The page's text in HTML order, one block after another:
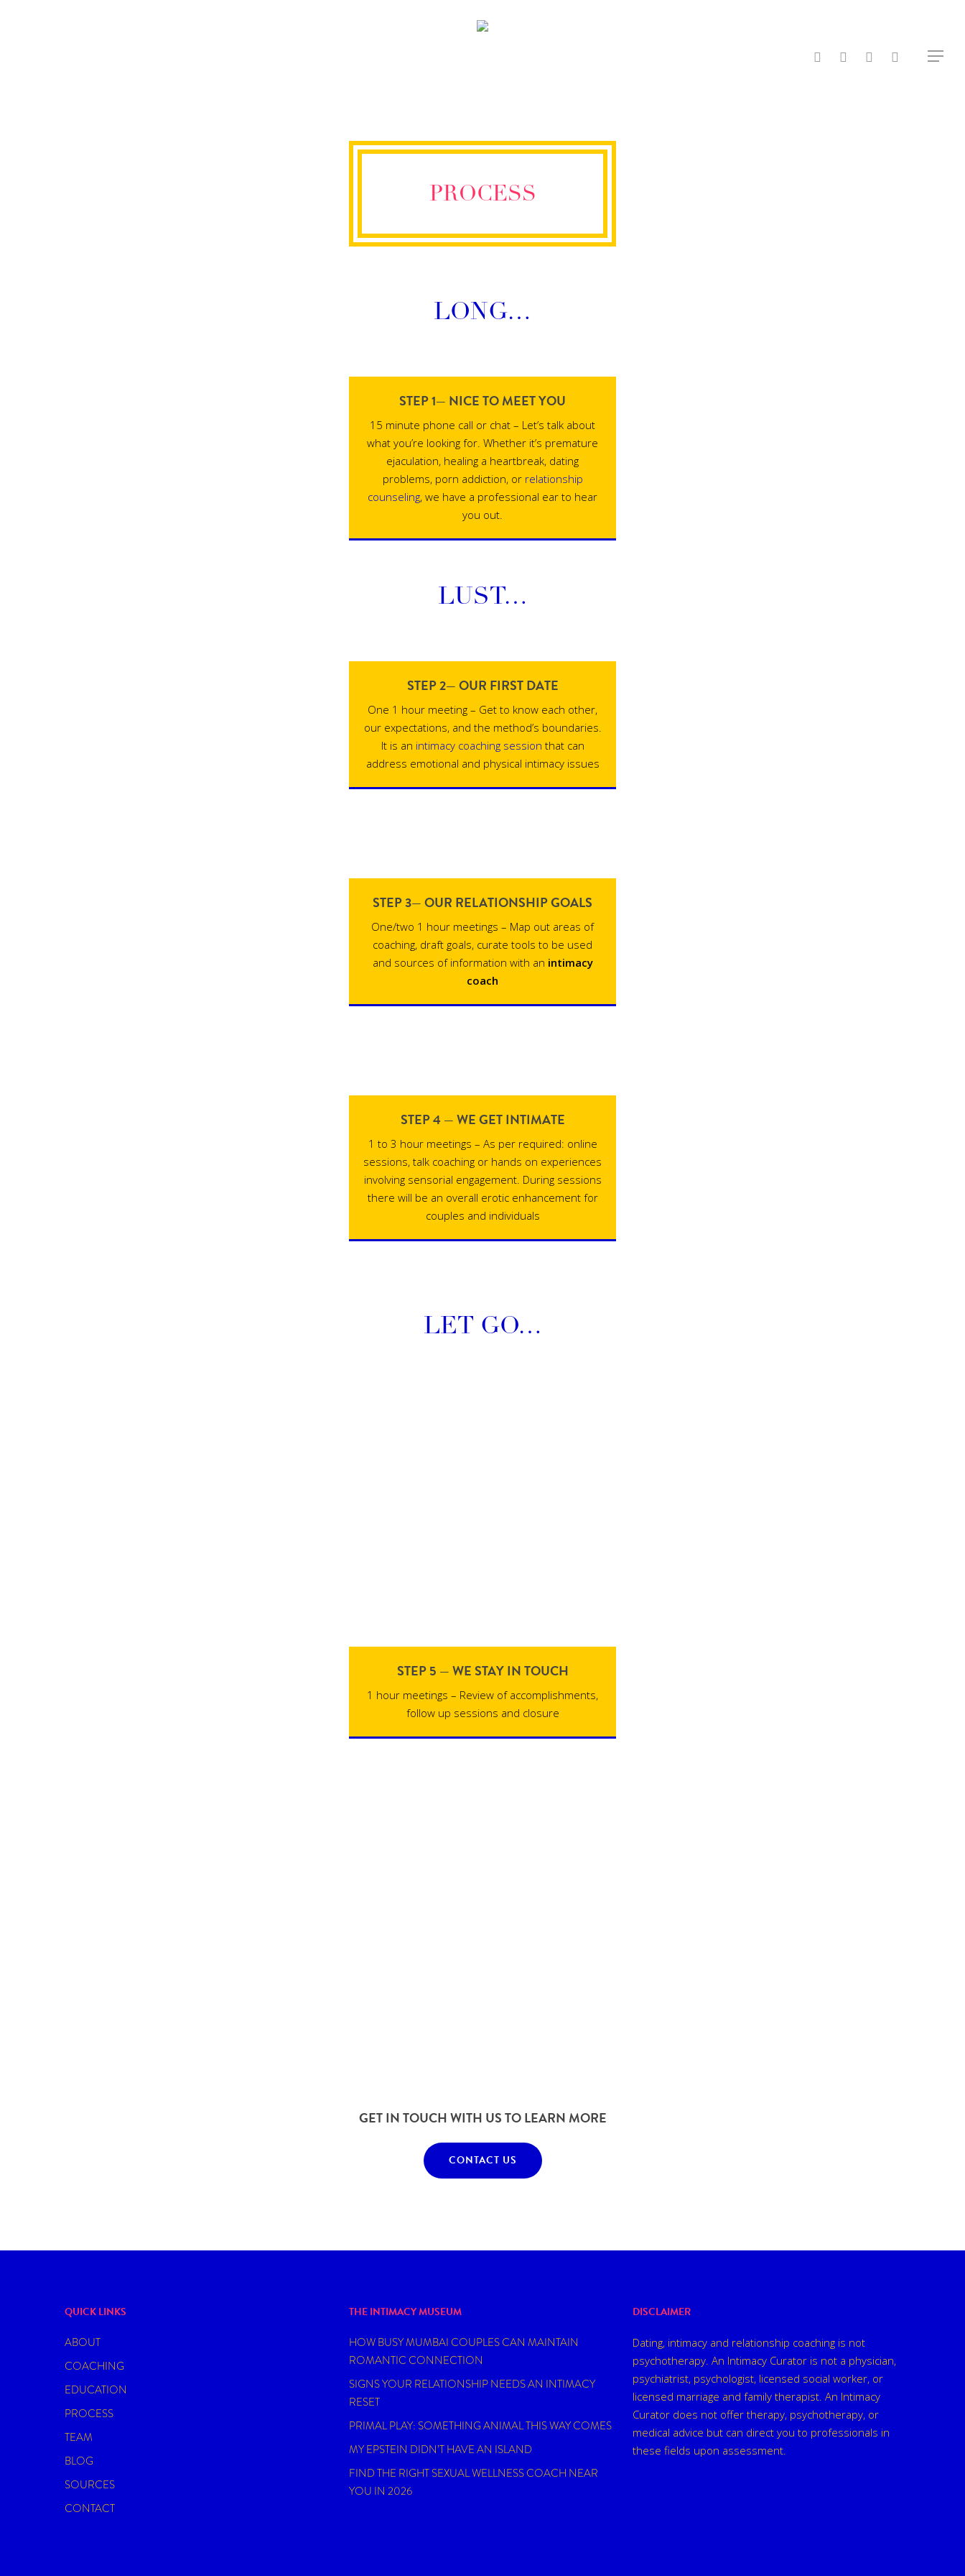
Menu
facebooklinkedin instagramspotify
PROCESS
LONG…
STEP 1— NICE TO MEET YOU
15 minute phone call or chat – Let’s talk about
what you’re looking for. Whether it’s premature
ejaculation, healing a heartbreak, dating
problems, porn addiction, or relationship
counseling, we have a professional ear to hear
you out.
LUST…
STEP 2— OUR FIRST DATE
One 1 hour meeting – Get to know each other,
our expectations, and the method’s boundaries.
It is an intimacy coaching session that can
address emotional and physical intimacy issues
STEP 3— OUR RELATIONSHIP GOALS
One/two 1 hour meetings – Map out areas of
coaching, draft goals, curate tools to be used
and sources of information with an intimacy
coach
STEP 4 — WE GET INTIMATE
1 to 3 hour meetings – As per required: online
sessions, talk coaching or hands on experiences
involving sensorial engagement. During sessions
there will be an overall erotic enhancement for
couples and individuals
LET GO…
STEP 5 — WE STAY IN TOUCH
1 hour meetings – Review of accomplishments,
follow up sessions and closure
GET IN TOUCH WITH US TO LEARN MORE
CONTACT US
QUICK LINKS
ABOUT
COACHING
EDUCATION
PROCESS
TEAM
BLOG
SOURCES
CONTACT
THE INTIMACY MUSEUM
HOW BUSY MUMBAI COUPLES CAN MAINTAIN
ROMANTIC CONNECTION
SIGNS YOUR RELATIONSHIP NEEDS AN INTIMACY
RESET
PRIMAL PLAY: SOMETHING ANIMAL THIS WAY COMES
MY EPSTEIN DIDN’T HAVE AN ISLAND
FIND THE RIGHT SEXUAL WELLNESS COACH NEAR
YOU IN 2026
DISCLAIMER
Dating, intimacy and relationship coaching is not
psychotherapy. An Intimacy Curator is not a physician,
psychiatrist, psychologist, licensed social worker, or
licensed marriage and family therapist. An Intimacy
Curator does not offer therapy, psychotherapy, or
medical advice but can direct you to professionals in
these fields upon assessment.